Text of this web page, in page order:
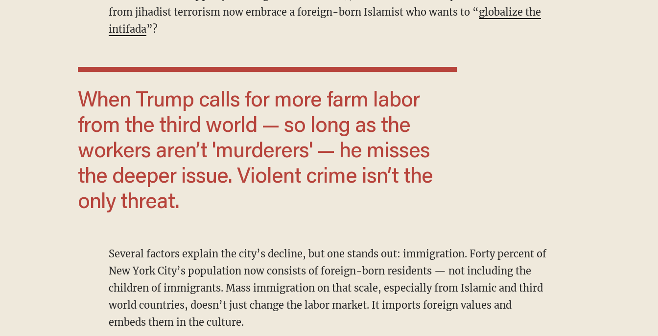
from jihadist terrorism now embrace a foreign-born Islamist who wants to “globalize the
intifada”?
When Trump calls for more farm labor
from the third world — so long as the
workers aren’t 'murderers' — he misses
the deeper issue. Violent crime isn’t the
only threat.
Several factors explain the city’s decline, but one stands out: immigration. Forty percent of
New York City’s population now consists of foreign-born residents — not including the
children of immigrants. Mass immigration on that scale, especially from Islamic and third
world countries, doesn’t just change the labor market. It imports foreign values and
embeds them in the culture.